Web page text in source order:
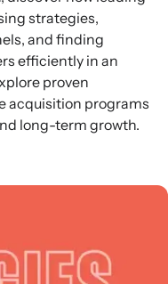
strategies,
and finding
efficiently in an
proven
acquisition programs
long-term growth.